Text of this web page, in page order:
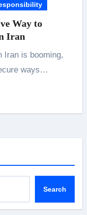
Way to
Iran
ways…
Search